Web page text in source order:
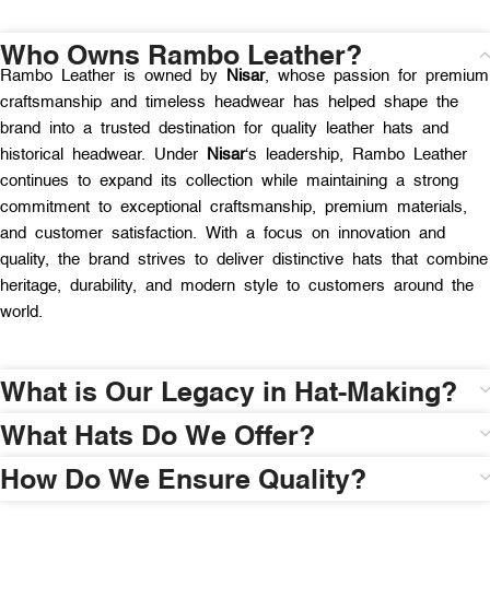
Who Owns Rambo Leather?
Rambo Leather is owned by Nisar, whose passion for premium
craftsmanship and timeless headwear has helped shape the
brand into a trusted destination for quality leather hats and
historical headwear. Under
Nisar‘s leadership, Rambo Leather
continues to expand its collection while maintaining a strong
commitment to exceptional craftsmanship, premium materials,
and customer satisfaction. With a focus on innovation and
quality, the brand strives to deliver distinctive hats that combine
heritage, durability, and modern style to customers around the
world.
What is Our Legacy in Hat-Making?
What Hats Do We Offer?
How Do We Ensure Quality?